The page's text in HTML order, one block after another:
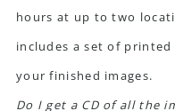
hours at up to two
includes a set of
your finished images.
Do I get a CD of all the